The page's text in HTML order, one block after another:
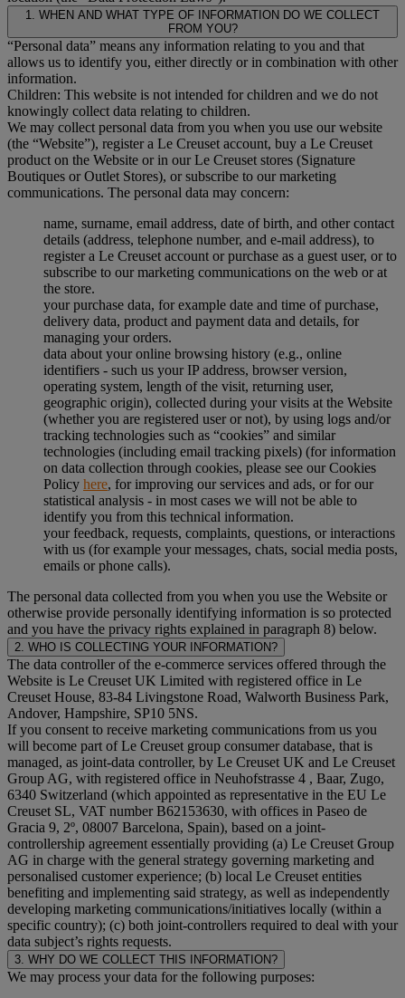
1. WHEN AND WHAT TYPE OF INFORMATION DO WE COLLECT
FROM YOU?
“Personal data” means any information relating to you and that
allows us to identify you, either directly or in combination with other
information.
Children: This website is not intended for children and we do not
knowingly collect data relating to children.
We may collect personal data from you when you use our website
(the “Website”), register a Le Creuset account, buy a Le Creuset
product on the Website or in our Le Creuset stores (Signature
Boutiques or Outlet Stores), or subscribe to our marketing
communications. The personal data may concern:
name, surname, email address, date of birth, and other contact
details (address, telephone number, and e-mail address), to
register a Le Creuset account or purchase as a guest user, or to
subscribe to our marketing communications on the web or at
the store.
your purchase data, for example date and time of purchase,
delivery data, product and payment data and details, for
managing your orders.
data about your online browsing history (e.g., online
identifiers - such us your IP address, browser version,
operating system, length of the visit, returning user,
geographic origin), collected during your visits at the Website
(whether you are registered user or not), by using logs and/or
tracking technologies such as “cookies” and similar
technologies (including email tracking pixels) (for information
on data collection through cookies, please see our Cookies
Policy here, for improving our services and ads, or for our
statistical analysis - in most cases we will not be able to
identify you from this technical information.
your feedback, requests, complaints, questions, or interactions
with us (for example your messages, chats, social media posts,
emails or phone calls).
The personal data collected from you when you use the Website or
otherwise provide personally identifying information is so protected
and you have the privacy rights explained in paragraph 8) below.
2. WHO IS COLLECTING YOUR INFORMATION?
The data controller of the e-commerce services offered through the
Website is Le Creuset UK Limited with registered office in Le
Creuset House, 83-84 Livingstone Road, Walworth Business Park,
Andover, Hampshire, SP10 5NS.
If you consent to receive marketing communications from us you
will become part of Le Creuset group consumer database, that is
managed, as joint-data controller, by Le Creuset UK and Le Creuset
Group AG, with registered office in Neuhofstrasse 4 , Baar, Zugo,
6340 Switzerland (which appointed as representative in the EU Le
Creuset SL, VAT number B62153630, with offices in Paseo de
Gracia 9, 2º, 08007 Barcelona, Spain), based on a joint-
controllership agreement essentially providing (a) Le Creuset Group
AG in charge with the general strategy governing marketing and
personalised customer experience; (b) local Le Creuset entities
benefiting and implementing said strategy, as well as independently
developing marketing communications/initiatives locally (within a
specific country); (c) both joint-controllers required to deal with your
data subject’s rights requests.
3. WHY DO WE COLLECT THIS INFORMATION?
We may process your data for the following purposes: